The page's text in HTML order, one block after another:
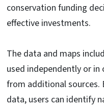
conservation funding
effective investments.
The data and maps
used independently or
from additional sources.
data, users can identify